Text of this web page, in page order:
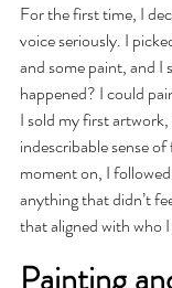
For the first time, I
voice seriously. I
and some paint, and
happened? I could
I sold my first artwork,
indescribable sense
moment on, I
anything that didn’t
that aligned with who